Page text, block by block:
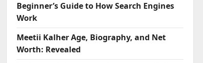
Beginner’s Guide to How Search Engines
Work
Meetii Kalher Age, Biography, and Net
Worth: Revealed